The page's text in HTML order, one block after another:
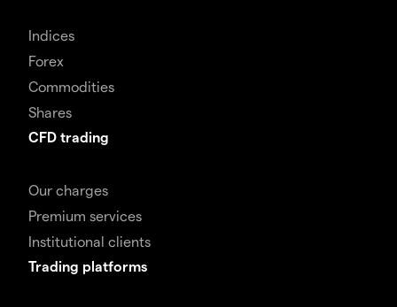
Indices
Forex
Commodities
Shares
CFD trading
Our charges
Premium services
Institutional clients
Trading platforms